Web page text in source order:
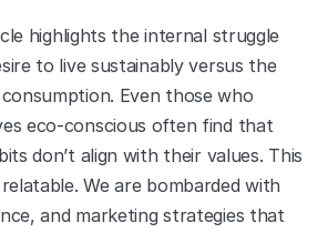
highlights the internal struggle
to live sustainably versus the
Even those who
eco-conscious often find that
don’t align with their values. This
We are bombarded with
and marketing strategies that